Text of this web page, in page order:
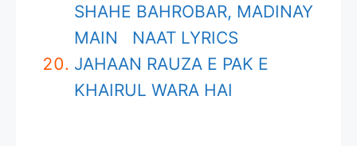
SHAHE BAHROBAR, MADINAY
MAIN NAAT LYRICS
JAHAAN RAUZA E PAK E
KHAIRUL WARA HAI